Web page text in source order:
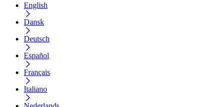
English
Dansk
Deutsch
Español
Français
Italiano